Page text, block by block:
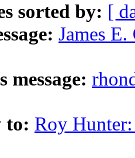
sorted by: [
James
message:
to: Roy